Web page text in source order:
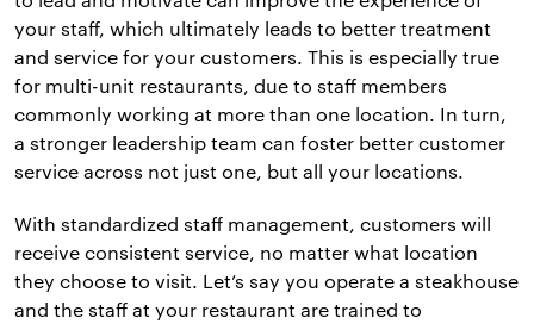
your staff, which ultimately leads to better treatment
and service for your customers. This is especially true
for multi-unit restaurants, due to staff members
commonly working at more than one location. In turn,
a stronger leadership team can foster better customer
service across not just one, but all your locations.
With standardized staff management, customers will
receive consistent service, no matter what location
they choose to visit. Let’s say you operate a steakhouse
and the staff at your restaurant are trained to